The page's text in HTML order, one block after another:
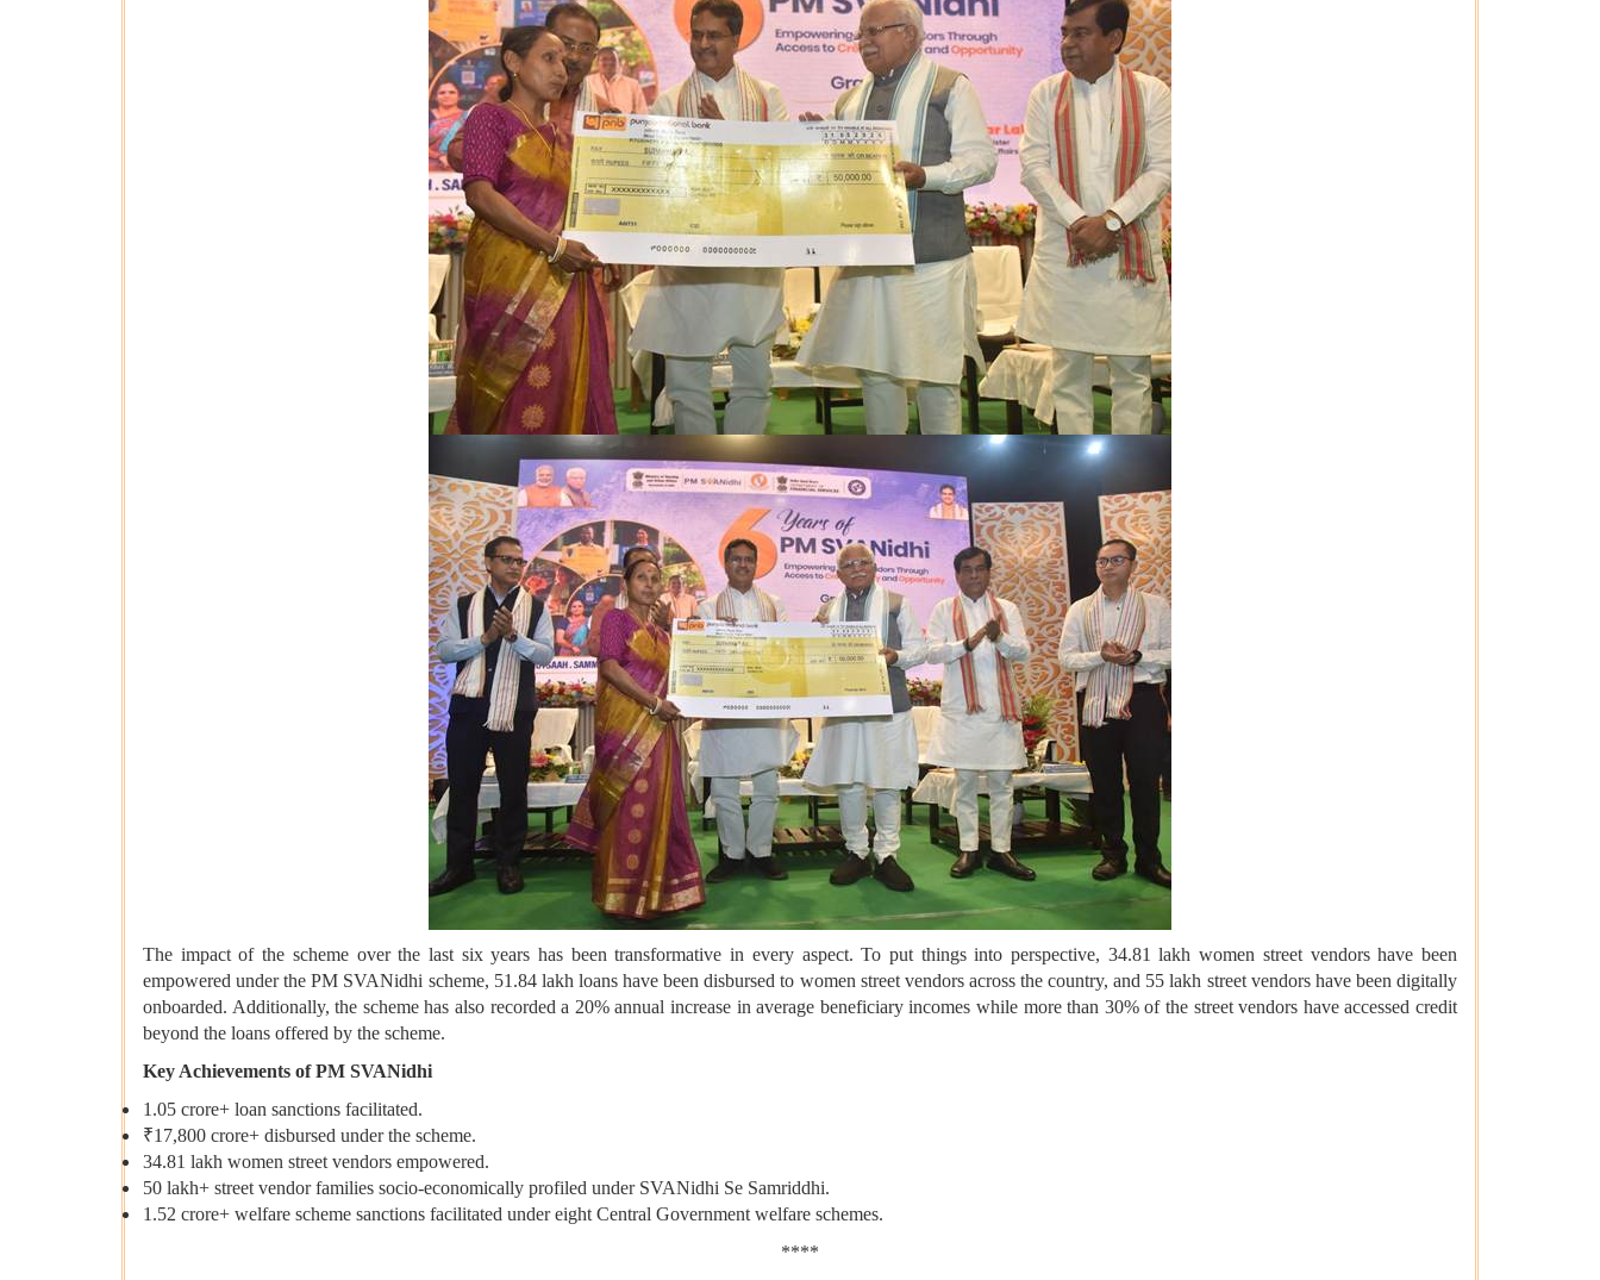
The impact of the scheme over the last six years has been transformative in every aspect. To put things into perspective, 34.81 lakh women street vendors have been
empowered under the PM SVANidhi scheme, 51.84 lakh loans have been disbursed to women street vendors across the country, and 55 lakh street vendors have been digitally
onboarded. Additionally, the scheme has also recorded a 20% annual increase in average beneficiary incomes while more than 30% of the street vendors have accessed credit
beyond the loans offered by the scheme.
Key Achievements of PM SVANidhi
1.05 crore+ loan sanctions facilitated.
₹17,800 crore+ disbursed under the scheme.
34.81 lakh women street vendors empowered.
50 lakh+ street vendor families socio-economically profiled under SVANidhi Se Samriddhi.
1.52 crore+ welfare scheme sanctions facilitated under eight Central Government welfare schemes.
****